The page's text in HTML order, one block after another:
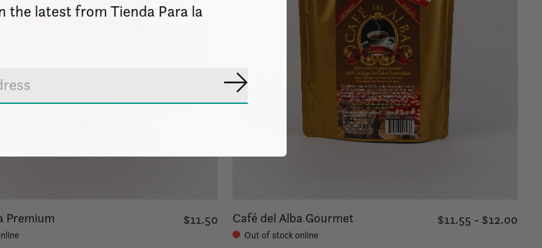
Premium $11.50 Café del Alba Gourmet
Out of stock online
$11.55 - $12.00
the latest from Tienda Para la
Subscribe